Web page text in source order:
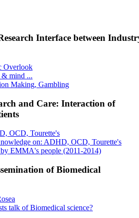
Interface between
Overlook
mind ...
Making, Gambling
and Care: Interaction of
OCD, Tourette's
on: ADHD, OCD, Tourette's
EMMA's people (2011-2014)
of Biomedical
talk of Biomedical science?